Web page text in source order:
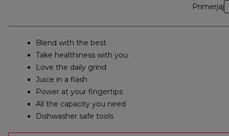
Primerjaj
Blend with the best
Take healthiness with you
Love the daily grind
Juice in a flash
Power at your fingertips
All the capacity you need
Dishwasher safe tools